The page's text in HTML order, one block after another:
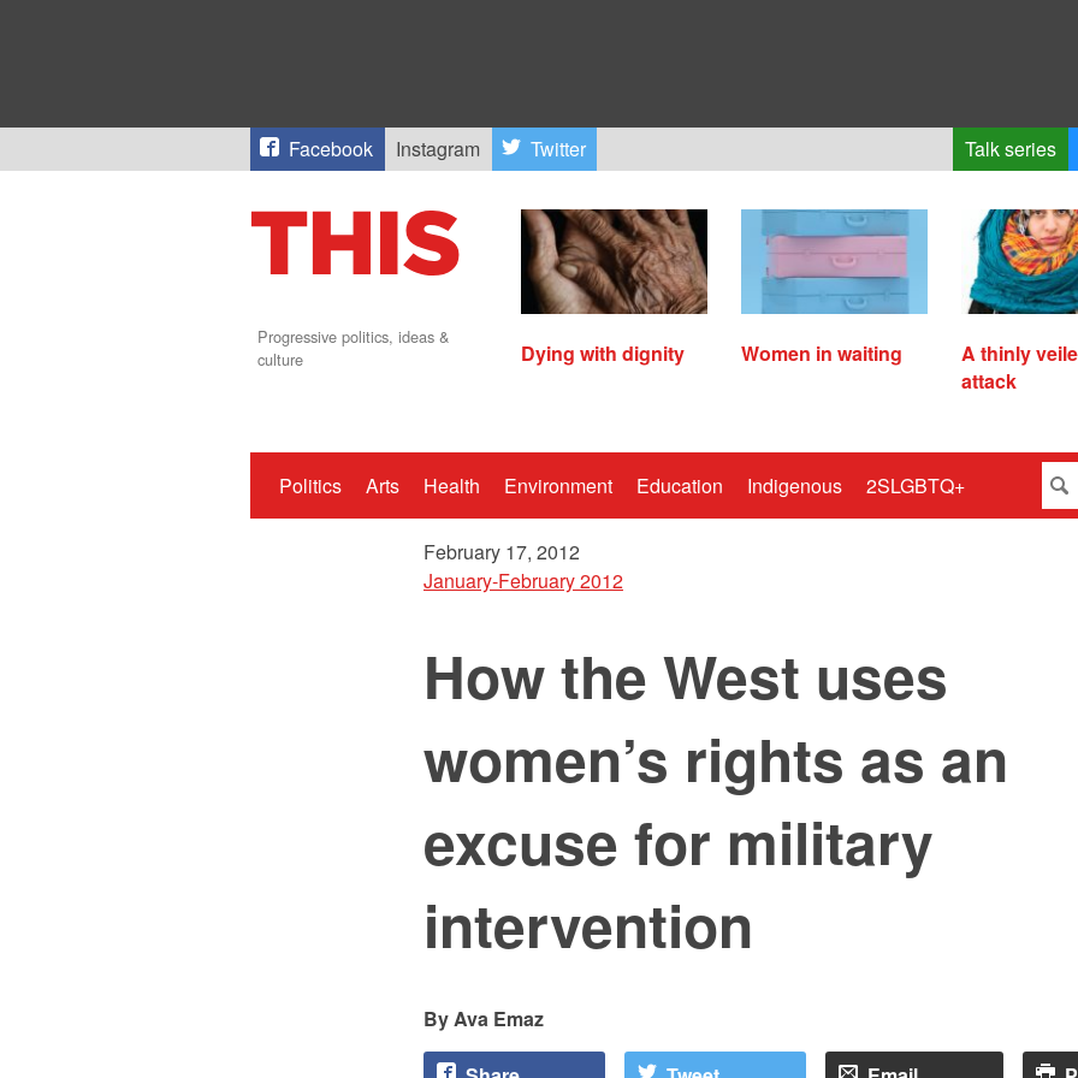
Facebook Instagram Twitter Talk series
Progressive politics, ideas &
culture
Dying with dignity Women in waiting
A thinly
attack
Politics Arts Health Environment Education Indigenous 2SLGBTQ+
February 17, 2012
January-February 2012
How the West uses
women’s rights as an
excuse for military
intervention
Ava Emaz